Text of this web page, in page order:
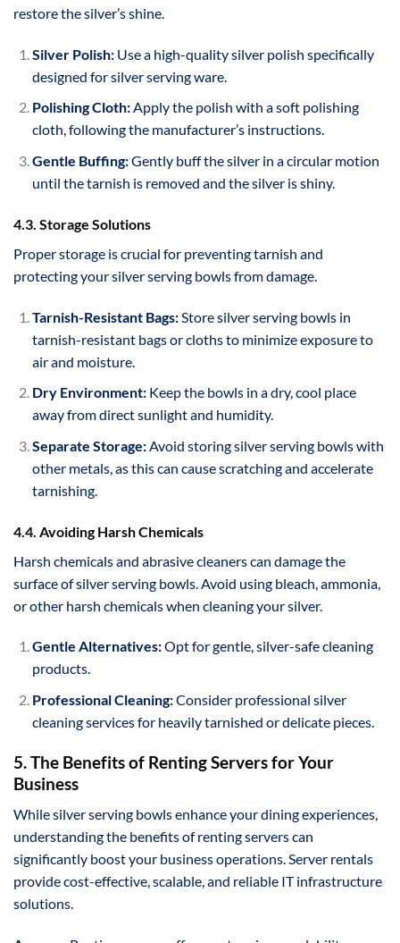
restore the silver’s shine.
Silver Polish:Use a high-quality silver polish specifically
designed for silver serving ware.
Polishing Cloth:Apply the polish with a soft polishing
cloth, following the manufacturer’s instructions.
Gentle Buffing:Gently buff the silver in a circular motion
until the tarnish is removed and the silver is shiny.
4.3. Storage Solutions
Proper storage is crucial for preventing tarnish and
protecting your silver serving bowls from damage.
Tarnish-Resistant Bags:Store silver serving bowls in
tarnish-resistant bags or cloths to minimize exposure to
air and moisture.
Dry Environment:Keep the bowls in a dry, cool place
away from direct sunlight and humidity.
Separate Storage:Avoid storing silver serving bowls with
other metals, as this can cause scratching and accelerate
tarnishing.
4.4. Avoiding Harsh Chemicals
Harsh chemicals and abrasive cleaners can damage the
surface of silver serving bowls. Avoid using bleach, ammonia,
or other harsh chemicals when cleaning your silver.
Gentle Alternatives:Opt for gentle, silver-safe cleaning
products.
Professional Cleaning:Consider professional silver
cleaning services for heavily tarnished or delicate pieces.
5. The Benefits of Renting Servers for Your
Business
While silver serving bowls enhance your dining experiences,
understanding the benefits of renting servers can
significantly boost your business operations. Server rentals
provide cost-effective, scalable, and reliable IT infrastructure
solutions.